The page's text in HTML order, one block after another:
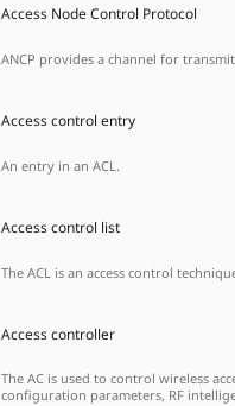
Access Node Control Protocol
ANCP provides a channel for
Access control entry
An entry in an ACL.
Access control list
The ACL is an access control
Access controller
The AC is used to control wireless
configuration parameters, RF